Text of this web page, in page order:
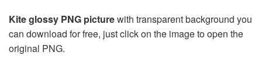
Kite glossy PNG picturewith transparent background you
can download for free, just click on the image to open the
original PNG.